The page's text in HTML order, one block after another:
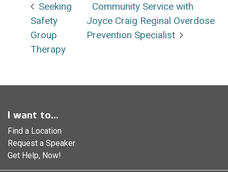
Seeking
Safety
Group
Therapy
Community Service with
Joyce Craig Reginal Overdose
Prevention Specialist
I want to...
Find a Location
Request a Speaker
Get Help, Now!